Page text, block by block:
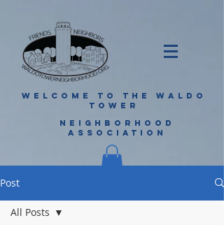
WELCOME TO THE WALDO
TOWER
NEIGHBORHOOD
ASSOCIATION
Post
All Posts